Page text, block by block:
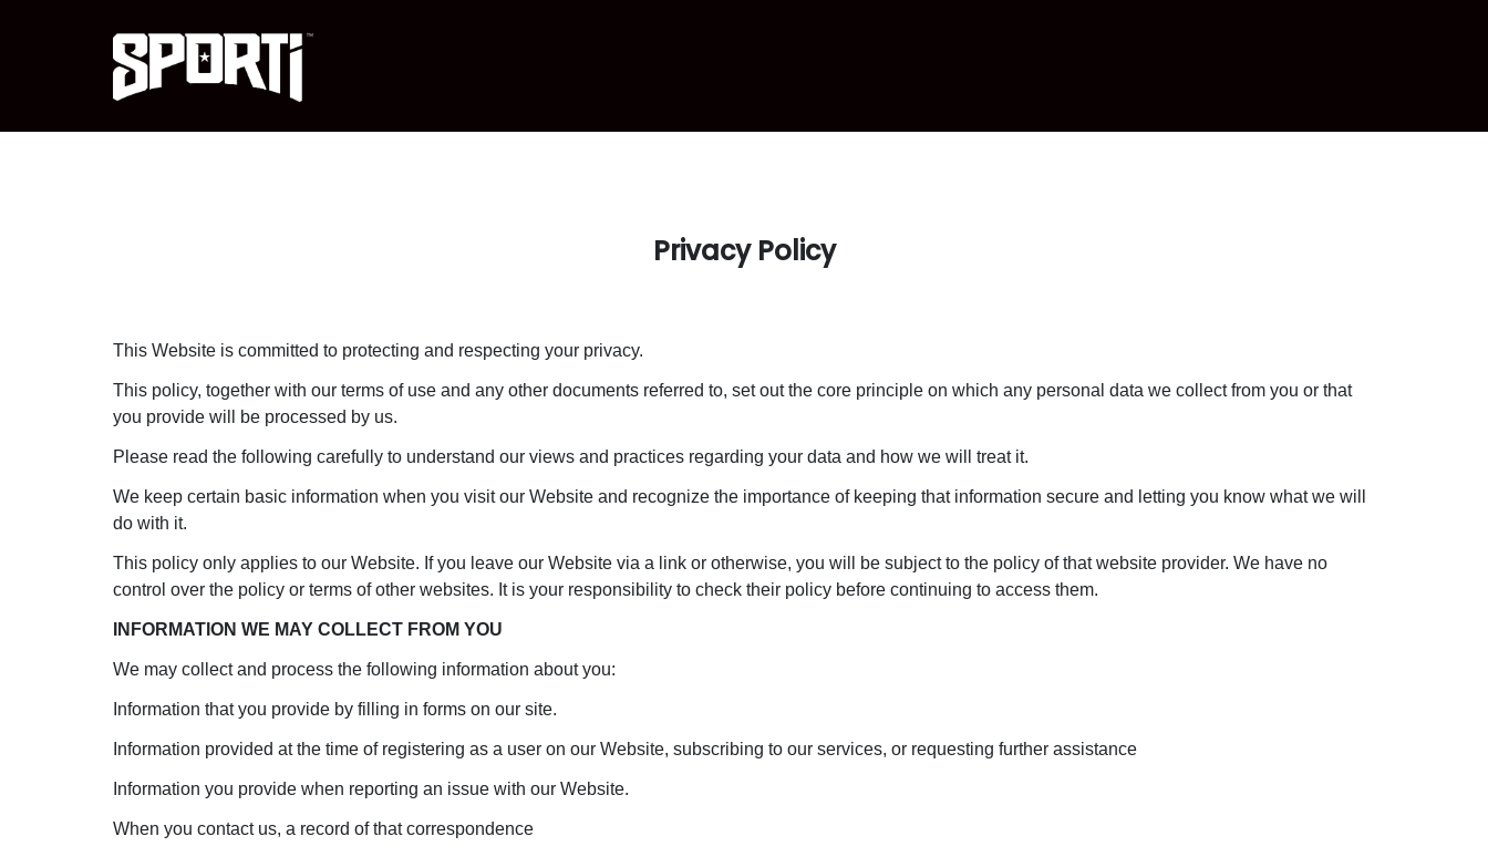
Privacy Policy
This Website is committed to protecting and respecting your privacy.
This policy, together with our terms of use and any other documents referred to, set out the core principle on which any personal data we collect from you or that
you provide will be processed by us.
Please read the following carefully to understand our views and practices regarding your data and how we will treat it.
We keep certain basic information when you visit our Website and recognize the importance of keeping that information secure and letting you know what we will
do with it.
This policy only applies to our Website. If you leave our Website via a link or otherwise, you will be subject to the policy of that website provider. We have no
control over the policy or terms of other websites. It is your responsibility to check their policy before continuing to access them.
INFORMATION WE MAY COLLECT FROM YOU
We may collect and process the following information about you:
Information that you provide by filling in forms on our site.
Information provided at the time of registering as a user on our Website, subscribing to our services, or requesting further assistance
Information you provide when reporting an issue with our Website.
When you contact us, a record of that correspondence